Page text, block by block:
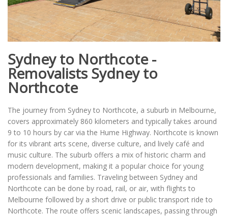
Sydney to Northcote -
Removalists Sydney to
Northcote
The journey from Sydney to Northcote, a suburb in Melbourne,
covers approximately 860 kilometers and typically takes around
9 to 10 hours by car via the Hume Highway. Northcote is known
for its vibrant arts scene, diverse culture, and lively café and
music culture. The suburb offers a mix of historic charm and
modern development, making it a popular choice for young
professionals and families. Traveling between Sydney and
Northcote can be done by road, rail, or air, with flights to
Melbourne followed by a short drive or public transport ride to
Northcote. The route offers scenic landscapes, passing through